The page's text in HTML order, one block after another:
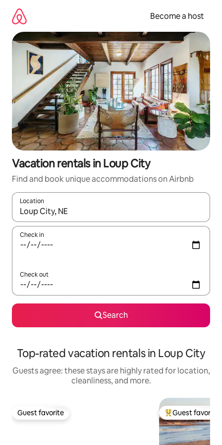
content
Become a host
Vacation rentals in Loup City
Find and book unique accommodations on Airbnb
Location
When results are available, navigate with up and down arrow
Check in
Check out
Search
Top-rated vacation rentals in Loup City
Guests agree: these stays are highly rated for location,
cleanliness, and more.
Guest favorite
Guest favorite Top guest
Guest favorite